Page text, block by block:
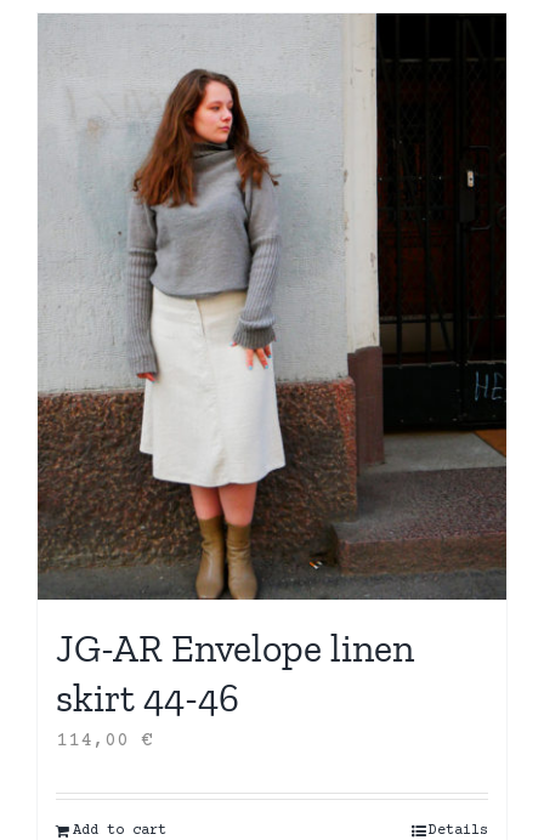
JG-AR Envelope linen
skirt 44-46
114,00 €
Add to cart Details